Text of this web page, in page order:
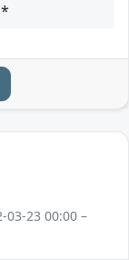
*
03-23 00:00 –